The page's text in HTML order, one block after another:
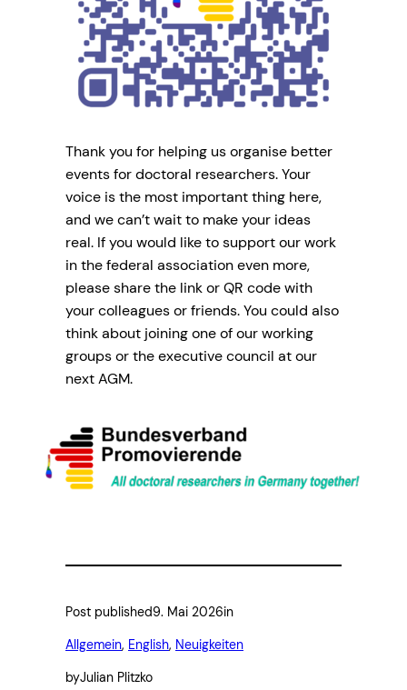
Thank you for helping us organise better
events for doctoral researchers. Your
voice is the most important thing here,
and we can’t wait to make your ideas
real. If you would like to support our work
in the federal association even more,
please share the link or QR code with
your colleagues or friends. You could also
think about joining one of our working
groups or the executive council at our
next AGM.
Post published9. Mai 2026in
Allgemein, English, Neuigkeiten
byJulian Plitzko